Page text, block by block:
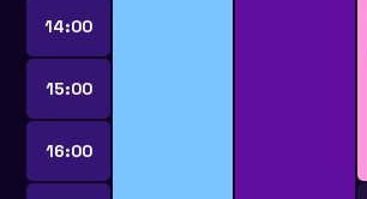
14:00
15:00
16:00